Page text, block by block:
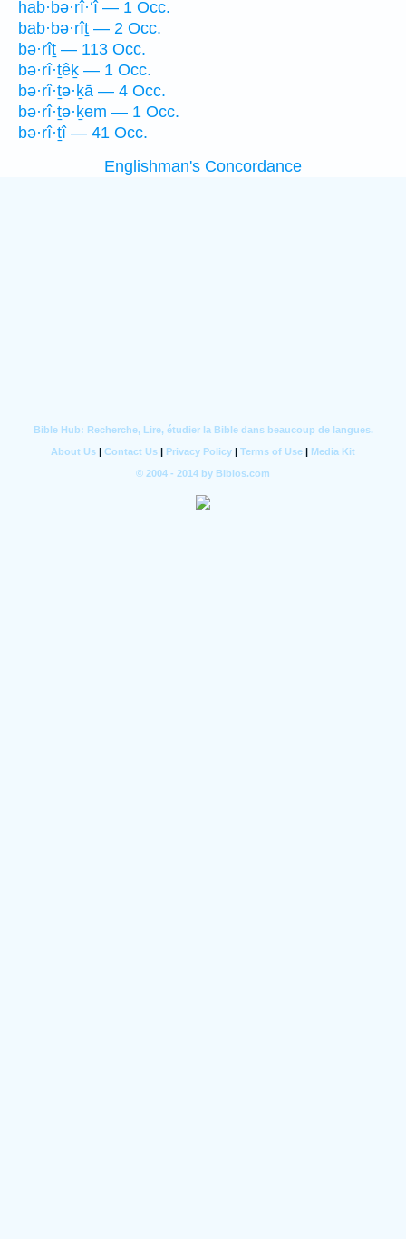
hab·bə·rî·‘î — 1 Occ.
bab·bə·rîṯ — 2 Occ.
bə·rîṯ — 113 Occ.
bə·rî·ṯêḵ — 1 Occ.
bə·rî·ṯə·ḵā — 4 Occ.
bə·rî·ṯə·ḵem — 1 Occ.
bə·rî·ṯî — 41 Occ.
Englishman's Concordance